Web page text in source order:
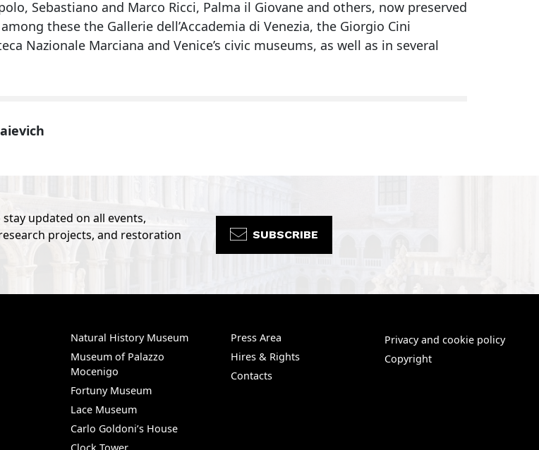
Sebastiano and Marco Ricci, Palma il Giovane and others, now preserved
these the Gallerie dell’Accademia di Venezia, the Giorgio Cini
Nazionale Marciana and Venice’s civic museums, as well as in several
updated on all events,
projects, and restoration
SUBSCRIBE
Natural History Museum
Museum of Palazzo
Mocenigo
Fortuny Museum
Lace Museum
Carlo Goldoni’s House
Press Area
Hires & Rights
Contacts
Privacy and cookie policy
Copyright